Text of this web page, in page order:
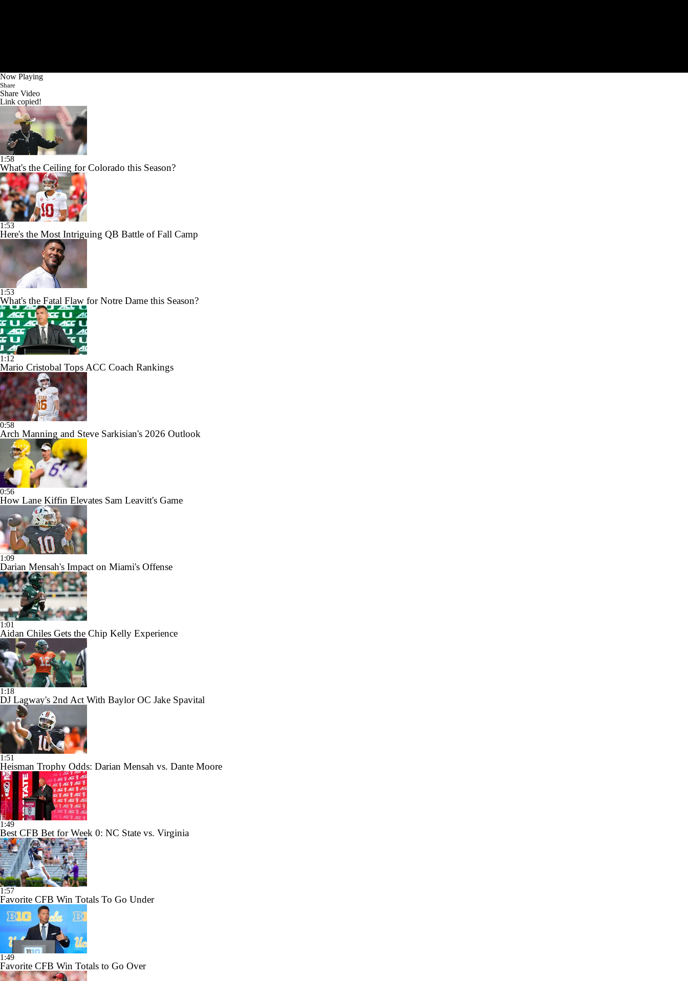
Now Playing
Share
Share Video
Link copied!
1:58
What's the Ceiling for Colorado this Season?
1:53
Here's the Most Intriguing QB Battle of Fall Camp
1:53
What's the Fatal Flaw for Notre Dame this Season?
1:12
Mario Cristobal Tops ACC Coach Rankings
0:58
Arch Manning and Steve Sarkisian's 2026 Outlook
0:56
How Lane Kiffin Elevates Sam Leavitt's Game
1:09
Darian Mensah's Impact on Miami's Offense
1:01
Aidan Chiles Gets the Chip Kelly Experience
1:18
DJ Lagway's 2nd Act With Baylor OC Jake Spavital
1:51
Heisman Trophy Odds: Darian Mensah vs. Dante Moore
1:49
Best CFB Bet for Week 0: NC State vs. Virginia
1:57
Favorite CFB Win Totals To Go Under
1:49
Favorite CFB Win Totals to Go Over